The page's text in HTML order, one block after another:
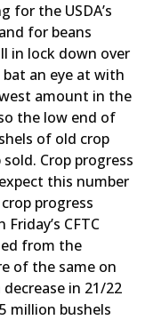
for the USDA’s
for beans
in lock down over
an eye at with
amount in the
the low end of
of old crop
Crop progress
this number
progress
CFTC
from the
of the same on
in 21/22
million bushels